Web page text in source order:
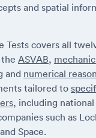
and spatial
Tests covers all
ASVAB,
and numerical
tailored to
, including
such as
Space.